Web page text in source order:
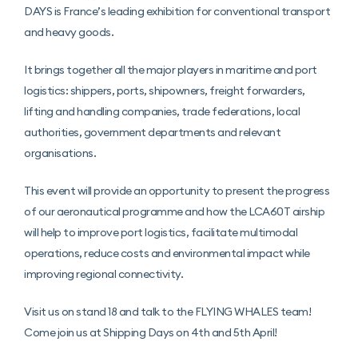
DAYS is France’s leading exhibition for conventional transport
and heavy goods.
It brings together all the major players in maritime and port
logistics: shippers, ports, shipowners, freight forwarders,
lifting and handling companies, trade federations, local
authorities, government departments and relevant
organisations.
This event will provide an opportunity to present the progress
of our aeronautical programme and how the LCA60T airship
will help to improve port logistics, facilitate multimodal
operations, reduce costs and environmental impact while
improving regional connectivity.
Visit us on stand 18 and talk to the FLYING WHALES team!
Come join us at Shipping Days on 4th and 5th April!